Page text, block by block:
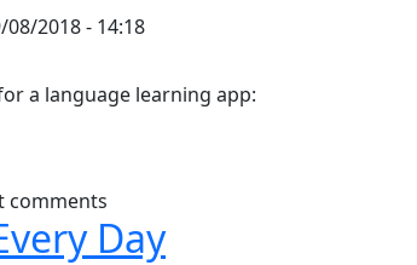
08/2018 - 14:18
a language learning app:
thoughts
comments
Day